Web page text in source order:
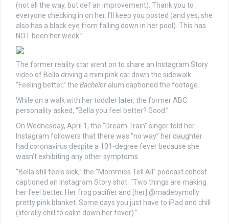
(not all the way, but def an improvement). Thank you to
everyone checking in on her. I’ll keep you posted (and yes, she
also has a black eye from falling down in her pool). This has
NOT been her week.”
The former reality star went on to share an Instagram Story
video of Bella driving a mini pink car down the sidewalk.
“Feeling better,” the Bachelor alum captioned the footage.
While on a walk with her toddler later, the former ABC
personality asked, “Bella you feel better? Good.”
On Wednesday, April 1, the “Dream Train” singer told her
Instagram followers that there was “no way” her daughter
had coronavirus despite a 101-degree fever because she
wasn’t exhibiting any other symptoms.
“Bella still feels sick,” the “Mommies Tell All” podcast cohost
captioned an Instagram Story shot. “Two things are making
her feel better. Her frog pacifier and [her] @madebymolly
pretty pink blanket. Some days you just have to iPad and chill
(literally chill to calm down her fever).”